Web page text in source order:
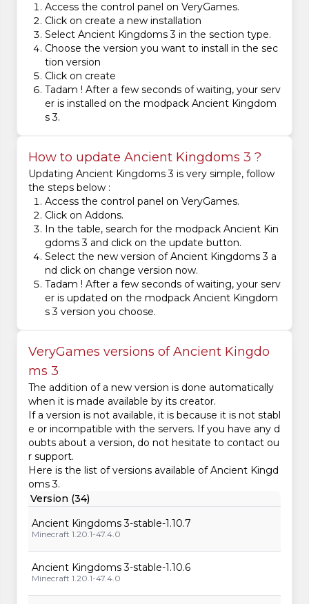
Access the control panel on VeryGames.
Click on create a new installation
Select Ancient Kingdoms 3 in the section type.
Choose the version you want to install in the sec
tion version
Click on create
Tadam ! After a few seconds of waiting, your serv
er is installed on the modpack Ancient Kingdom
s 3.
How to update Ancient Kingdoms 3 ?
Updating Ancient Kingdoms 3 is very simple, follow
the steps below :
Access the control panel on VeryGames.
Click on Addons.
In the table, search for the modpack Ancient Kin
gdoms 3 and click on the update button.
Select the new version of Ancient Kingdoms 3 a
nd click on change version now.
Tadam ! After a few seconds of waiting, your serv
er is updated on the modpack Ancient Kingdom
s 3 version you choose.
VeryGames versions of Ancient Kingdo
ms 3
The addition of a new version is done automatically
when it is made available by its creator.
If a version is not available, it is because it is not stabl
e or incompatible with the servers. If you have any d
oubts about a version, do not hesitate to contact ou
r support.
Here is the list of versions available of Ancient Kingd
oms 3.
Version (34)
Ancient Kingdoms 3-stable-1.10.7
Minecraft 1.20.1-47.4.0
Ancient Kingdoms 3-stable-1.10.6
Minecraft 1.20.1-47.4.0